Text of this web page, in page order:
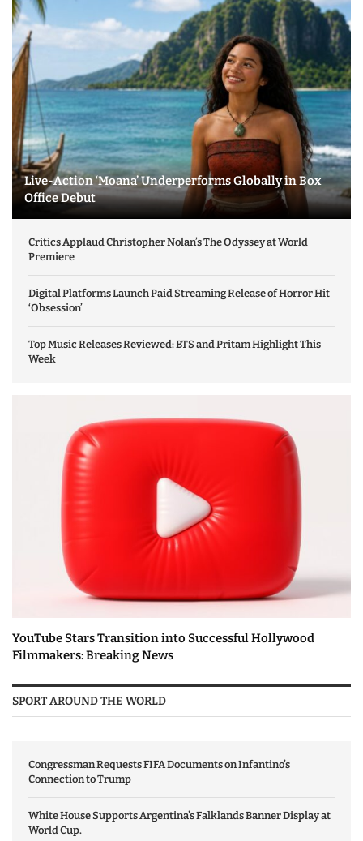
Live-Action ‘Moana’ Underperforms Globally in Box
Office Debut
Critics Applaud Christopher Nolan’s The Odyssey at World
Premiere
Digital Platforms Launch Paid Streaming Release of Horror Hit
‘Obsession’
Top Music Releases Reviewed: BTS and Pritam Highlight This
Week
YouTube Stars Transition into Successful Hollywood
Filmmakers: Breaking News
SPORT AROUND THE WORLD
Congressman Requests FIFA Documents on Infantino’s
Connection to Trump
White House Supports Argentina’s Falklands Banner Display at
World Cup.